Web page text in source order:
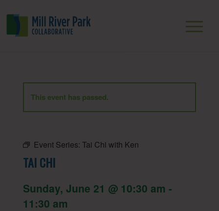
This event has passed.
Event Series: Tai Chi with Ken
TAI CHI
Sunday, June 21 @ 10:30 am -
11:30 am